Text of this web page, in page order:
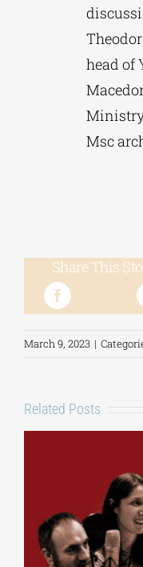
head of
Msc
Share This
March 9, 2023 |
Related Posts